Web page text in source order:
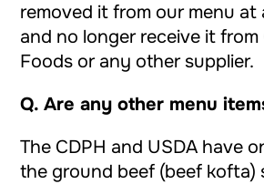
removed it from our menu at
and no longer receive it from
Foods or any other supplier.
Q. Are any other menu
The CDPH and USDA have
the ground beef (beef kofta)